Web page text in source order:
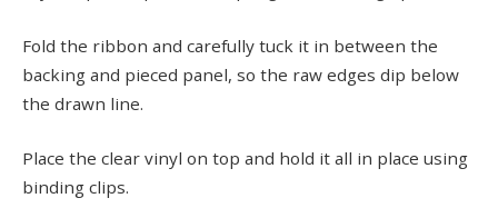
Fold the ribbon and carefully tuck it in between the
backing and pieced panel, so the raw edges dip below
the drawn line.
Place the clear vinyl on top and hold it all in place using
binding clips.